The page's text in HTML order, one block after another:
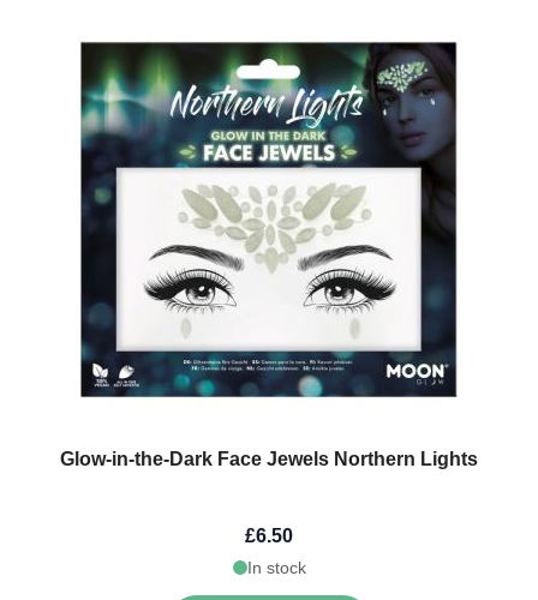
Glow-in-the-Dark Face Jewels Northern Lights
£6.50
In stock